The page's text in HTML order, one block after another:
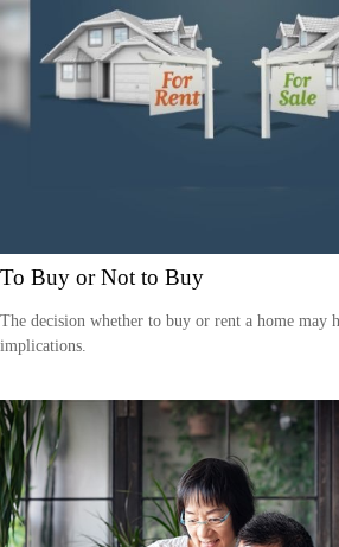
To Buy or Not to Buy
The decision whether to buy or rent a home may
implications.